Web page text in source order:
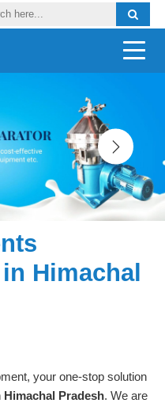
Himachal
your one-stop solution
Himachal Pradesh. We are